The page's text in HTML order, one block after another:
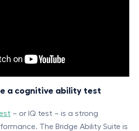
a cognitive ability test
– or IQ test – is a strong
The Bridge Ability Suite is